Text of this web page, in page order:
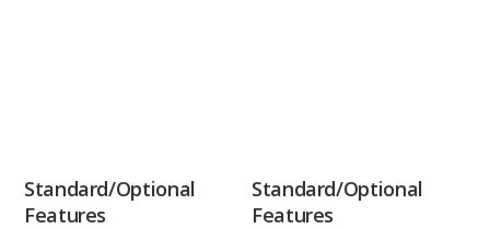
Standard/Optional
Features
Standard/Optional
Features